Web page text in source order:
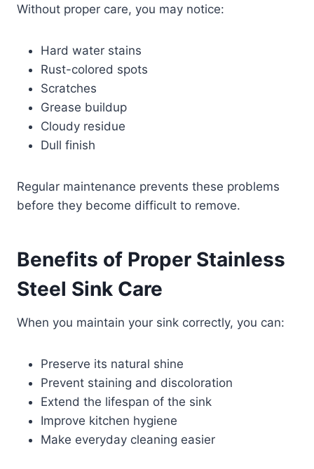
Without proper care, you may notice:
Hard water stains
Rust-colored spots
Scratches
Grease buildup
Cloudy residue
Dull finish
Regular maintenance prevents these problems
before they become difficult to remove.
Benefits of Proper Stainless
Steel Sink Care
When you maintain your sink correctly, you can:
Preserve its natural shine
Prevent staining and discoloration
Extend the lifespan of the sink
Improve kitchen hygiene
Make everyday cleaning easier